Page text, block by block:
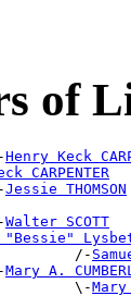
of
Henry Keck
CARPENTER
Jessie THOMSON
Walter SCOTT
/-
Mary A.
\-
Mary